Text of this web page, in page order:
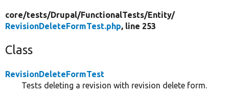
core/tests/Drupal/FunctionalTests/Entity/
RevisionDeleteFormTest.php, line 253
Class
RevisionDeleteFormTest
Tests deleting a revision with revision delete form.